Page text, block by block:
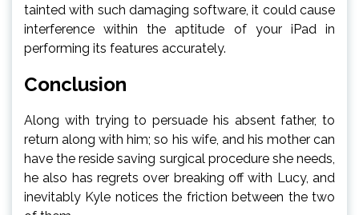
tainted with such damaging software, it could cause
interference within the aptitude of your iPad in
performing its features accurately.
Conclusion
Along with trying to persuade his absent father, to
return along with him; so his wife, and his mother can
have the reside saving surgical procedure she needs,
he also has regrets over breaking off with Lucy, and
inevitably Kyle notices the friction between the two